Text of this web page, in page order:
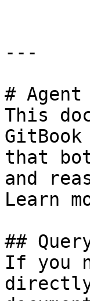
---
#
This
that
and
Learn
##
If you